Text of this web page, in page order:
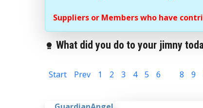
Suppliers or Members who have
What did you do to your jimny
Start Prev 1 2 3 4 5 6 8 9